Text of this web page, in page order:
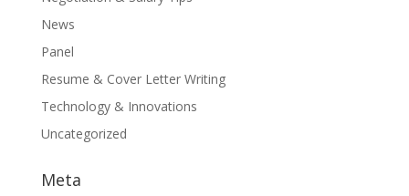
News
Panel
Resume & Cover Letter Writing
Technology & Innovations
Uncategorized
Meta